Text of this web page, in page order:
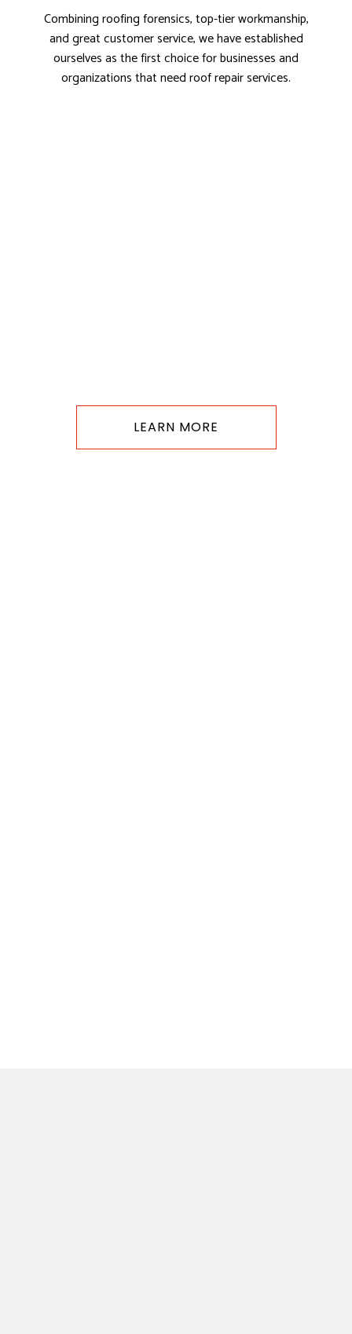
Combining roofing forensics, top-tier workmanship,
and great customer service, we have established
ourselves as the first choice for businesses and
organizations that need roof repair services.
LEARN MORE